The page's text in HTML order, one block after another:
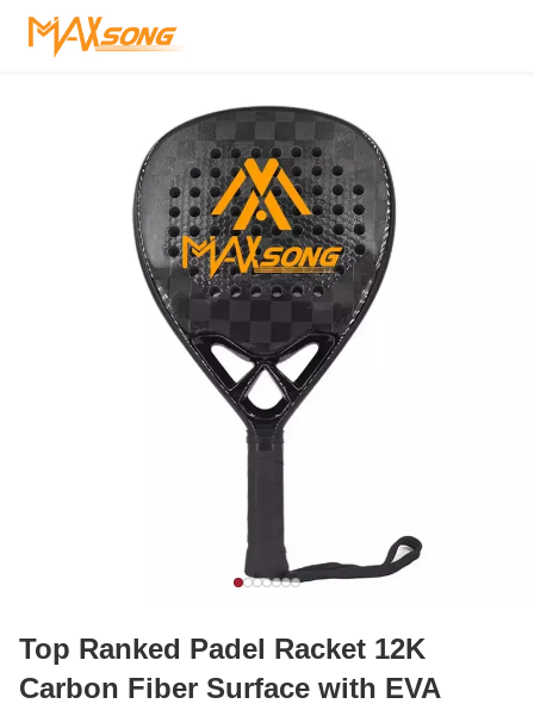
Top Ranked Padel Racket 12K
Carbon Fiber Surface with EVA